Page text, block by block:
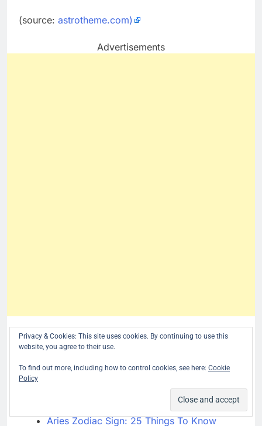
(source: astrotheme.com)
Advertisements
More April Birthdays:
related posts:
Aries Zodiac Sign: 25 Things To Know
Privacy & Cookies: This site uses cookies. By continuing to use this
website, you agree to their use.
To find out more, including how to control cookies, see here: Cookie
Policy